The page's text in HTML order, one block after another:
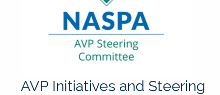
AVP Initiatives and Steering